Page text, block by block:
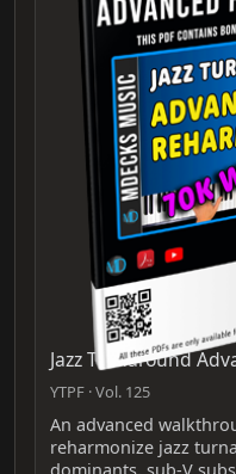
Jazz Turnaround
YTPF · Vol. 125
An advanced
reharmonize jazz